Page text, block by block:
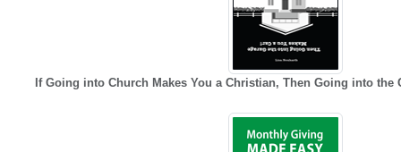
If Going into Church Makes You a Christian, Then Going into the